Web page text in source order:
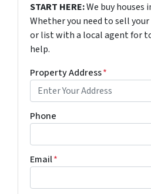
START HERE:We buy houses
Whether you need to sell
or list with a local agent for
help.
Property Address*
Phone
Email*